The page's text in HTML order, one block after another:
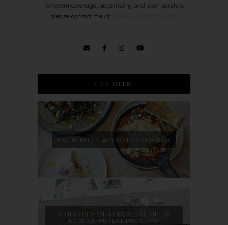
For event coverage, advertising and sponsorship,
please contact me at
TOP HITS!
NAJ & BELLE @ COURTYARD SS15
SONGKHLA THAI RESTAURANT @
BANDAR PUTERI PUCHONG